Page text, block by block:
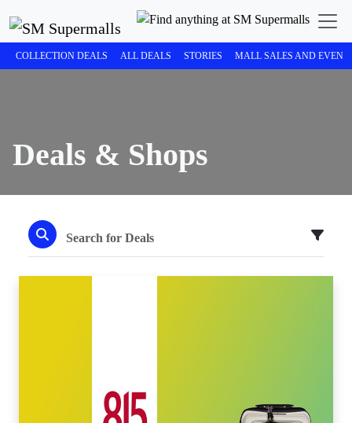
COLLECTION DEALS ALL DEALS STORIES MALL SALES AND
Deals & Shops